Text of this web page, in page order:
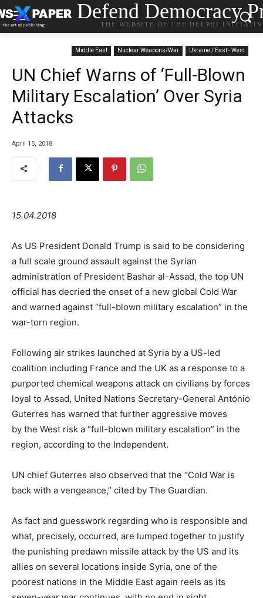
Defend Democracy
THE WEBSITE OF THE DELPHI
Middle East Nuclear Weapons/War Ukraine / East - West
UN Chief Warns of ‘Full-Blown
Military Escalation’ Over Syria
Attacks
April 15, 2018
15.04.2018
As US President Donald Trump is said to be considering
a full scale ground assault against the Syrian
administration of President Bashar al-Assad, the top UN
official has decried the onset of a new global Cold War
and warned against “full-blown military escalation” in the
war-torn region.
Following air strikes launched at Syria by a US-led
coalition including France and the UK as a response to a
purported chemical weapons attack on civilians by forces
loyal to Assad, United Nations Secretary-General António
Guterres has warned that further aggressive moves
by the West risk a “full-blown military escalation” in the
region, according to the Independent.
UN chief Guterres also observed that the “Cold War is
back with a vengeance,” cited by The Guardian.
As fact and guesswork regarding who is responsible and
what, precisely, occurred, are lumped together to justify
the punishing predawn missile attack by the US and its
allies on several locations inside Syria, one of the
poorest nations in the Middle East again reels as its